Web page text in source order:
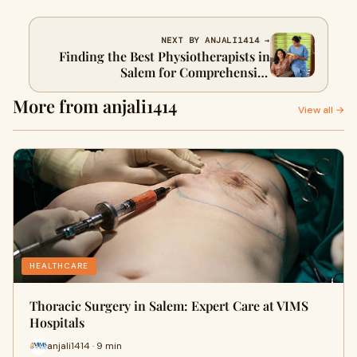
NEXT BY ANJALI1414 →
Finding the Best Physiotherapists in
Salem for Comprehensive
Rehabilitation
More from anjali1414 View all →
HEALTHCARE
Thoracic Surgery in Salem: Expert Care at VIMS
Hospitals
anjali1414 · 9 min